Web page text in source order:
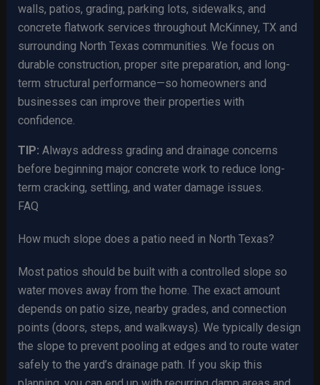
walls, patios, grading, parking lots, sidewalks, and
concrete flatwork services throughout McKinney, TX and
surrounding North Texas communities. We focus on
durable construction, proper site preparation, and long-
term structural performance—so homeowners and
businesses can improve their properties with
confidence.
TIP: Always address grading and drainage concerns
before beginning major concrete work to reduce long-
term cracking, settling, and water damage issues.
FAQ
How much slope does a patio need in North Texas?
Most patios should be built with a controlled slope so
water moves away from the home. The exact amount
depends on patio size, nearby grades, and connection
points (doors, steps, and walkways). We typically design
the slope to prevent pooling at edges and to route water
safely to the yard’s drainage path. If you skip this